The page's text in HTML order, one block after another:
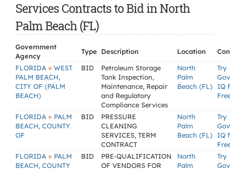
Services Contracts to Bid in North
Palm Beach (FL)
Government
Agency
Type Description Location
FLORIDA » WEST
PALM BEACH,
CITY OF (PALM
BEACH)
BID
Petroleum Storage
Tank Inspection,
Maintenance, Repair
and Regulatory
Compliance Services
North
Palm
Beach (FL)
Try
IQ
FLORIDA » PALM
BEACH, COUNTY
OF
BID
PRESSURE
CLEANING
SERVICES, TERM
CONTRACT
North
Palm
Beach (FL)
Try
IQ
FLORIDA » PALM
BEACH, COUNTY
BID
PRE-QUALIFICATION
OF VENDORS FOR
North
Palm
Try